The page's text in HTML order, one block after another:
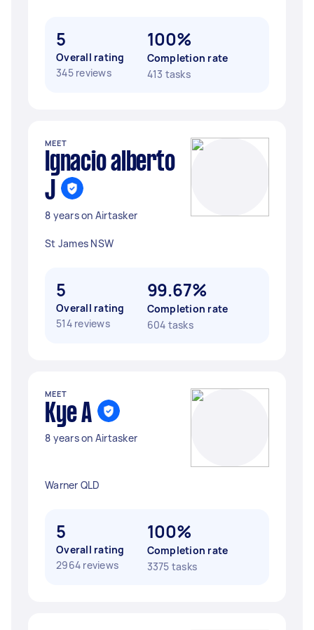
5
Overall rating
345 reviews
100%
Completion rate
413 tasks
MEET
Ignacio alberto
J
8 years on Airtasker
St James NSW
5
Overall rating
514 reviews
99.67%
Completion rate
604 tasks
MEET
Kye A
8 years on Airtasker
Warner QLD
5
Overall rating
2964 reviews
100%
Completion rate
3375 tasks